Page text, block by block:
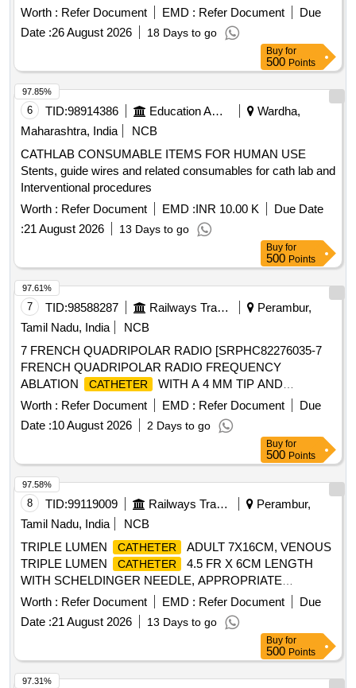
SILICONE),14FR, TRANSPARENT, TWO WAY, WITH
FUNNEL,VALVE FOR LUER AND LUERLOCK SYRINGE
TIPS, STERILE, APPROX 41 CM LONG, TIEMANN
PATTERN,1 EYE, BALLON 5-15ML] , 100% SILICONE
CATHETER 18F [SRPHC82551035-100% SILICONE
CATHETER 18FR TWO WAY-RUCH- BRILLIANT
CATHETER MADE OF SILKOMED (100%
SILICONE),18FR, TRANSPARENT, TWO WAY, WITH
FUNNEL,VALVE FOR LUER AND LUERLOCK SYRINGE
TIPS, STERILE, APPROX 41 CM LONG, TIEMANN
PATTERN,1 EYE, BALLON 5-15ML] , 100% SILICONE
CATHETER 16F [SRPHC82551025-100% SILICONE
CATHETER 16FR TWO WAY CATHETER
MADE OF
SILKOMED (100% SILICONE),16FR, TRANSPARENT,
TWO WAY, WITH FUNNEL,VALVE FOR LUER AND
LUERLOCK SYRINGE TIPS, STERILE, APPROX 41 CM
SRPHC82551025-100% SILICONE
TWO WAY CATHETER
MADE OF SILKOMED (100%
SILI CONE),16FR, TRANSPARENT, TWO WAY, WITH
TIPS, STERILE, APPR OX 41 CM LONG, TIEMANN
PATTERN,1 EYE, BALLON 5-15ML ]
Worth : Refer Document EMD : Refer Document
Due
Date :26 August 2026 18 Days to go
Buy for
500 Points
6 TID:98914386 Education And Research Institute
Wardha,
Maharashtra, India
NCB
CATHLAB CONSUMABLE ITEMS FOR HUMAN USE
Stents, guide wires and related consumables for cath lab and
Interventional procedures
Worth : Refer Document EMD :INR 10.00 K
Due Date
:21 August 2026 13 Days to go
97.85%
Buy for
500 Points
7 TID:98588287 Railways Transport Services
Perambur,
Tamil Nadu, India
NCB
7 FRENCH QUADRIPOLAR RADIO [SRPHC82276035-7
FRENCH QUADRIPOLAR RADIO FREQUENCY
ABLATION
CATHETER
WITH A 4 MM TIP AND
BIDIRECTIONAL DEFLECTION . SHOULD BE AVAILABLE
IN SMALL, MEDIUM AND LARGE CURVES. SHOULD BE
COMPATIBLE WITH ALL AVAILABLE LEADING BRANDS
OF RADIO FREQUENCY GENERATORS. ONE
MATCHING CONNECTING CABLE SHOULD BE
PROVIDED FREE OF COST FOR EVERY THREE
CATHETERS . SHOULD BE DCGI APPROVED.] ,
FRENCH OR 8 FRENCH QUADR [SRPHC82276030-7
FRENCH OR 8 FRENCH QUADRIPOLAR RADIO
FREQUENCY ABLATION
CATHETER
WITH IRRIGATED
TIP AND UNIDIRECTIONAL DEFLECTION . SHOULD BE
AVAILABLE IN SMALL, MEDIUM AND LARGE CURVES.
SHOULD BE COMPATIBLE WITH ALL AVAILABLE
LEADING BRANDS OF RADIO FREQUENCY
GENERATORS. ONE MATCHING CONNECTING CABLE
SHOULD BE PROVIDED FREE OF COST FOR EVERY
. SRPHC82276030-7 FRENCH OR 8 FRENCH
Worth : Refer Document EMD : Refer Document
Due
Date :10 August 2026 2 Days to go
97.61%
Buy for
500 Points
8 TID:99119009 Railways Transport Services
Perambur,
Tamil Nadu, India
NCB
TRIPLE LUMEN
CATHETER
ADULT 7X16CM, VENOUS
TRIPLE LUMEN
CATHETER
4.5 FR X 6CM LENGTH
WITH SCHELDINGER NEEDLE, APPROPRIATE
CURVED GUIDE WIRE,DILATOR AND 2ML NON-
LUERLOCK SYRINGE. -FLEXANE/POLYURETHANE
MATERIAL IN BLISTER PACK, VENOUS DOUBLE
7F/14G X 16CM LENGTH WITH
SCHELDINGER NEEDLE, APPROPRIATE GUIDE WIRE,
DILATOR AND 5ML NONLUERLOCK SYRINGE. -
Worth : Refer Document EMD : Refer Document
Due
Date :21 August 2026 13 Days to go
97.58%
Buy for
500 Points
97.31%